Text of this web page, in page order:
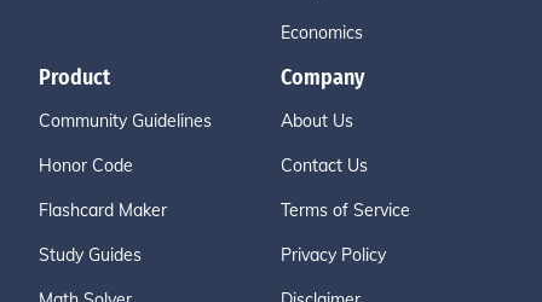
Economics
Product
Community Guidelines
Honor Code
Flashcard Maker
Study Guides
Company
About Us
Contact Us
Terms of Service
Privacy Policy